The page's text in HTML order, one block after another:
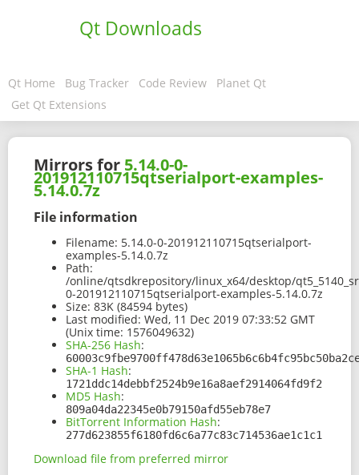
Qt Downloads
Qt Home Bug Tracker Code Review
Planet Qt
Get Qt Extensions
Mirrors for 5.14.0-0-
201912110715qtserialport-examples-
5.14.0.7z
File information
Filename: 5.14.0-0-201912110715qtserialport-
examples-5.14.0.7z
Path:
/online/qtsdkrepository/linux_x64/desktop/
0-201912110715qtserialport-examples-5.14.0.7z
Size: 83K (84594 bytes)
Last modified: Wed, 11 Dec 2019 07:33:52 GMT
(Unix time: 1576049632)
SHA-256 Hash:
SHA-1 Hash:
1721ddc14debbf2524b9e16a8aef2914064fd9f2
MD5 Hash:
809a04da22345e0b79150afd55eb78e7
BitTorrent Information Hash:
277d623855f6180fd6c6a77c83c714536ae1c1c1
Download file from preferred mirror